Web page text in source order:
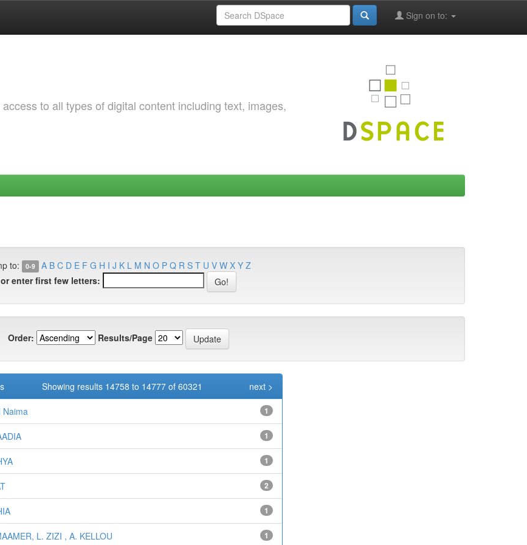
Sign on to:
to all types of digital content including text, images,
to: 0-9 A B C D E F G H I J K L M N O P Q R S T U V W X Y Z
or enter first few letters:
Order: Results/Page
Showing results 14758 to 14777 of 60321 next >
Naima 1
1
1
2
1
L. ZIZI , A. KELLOU 1